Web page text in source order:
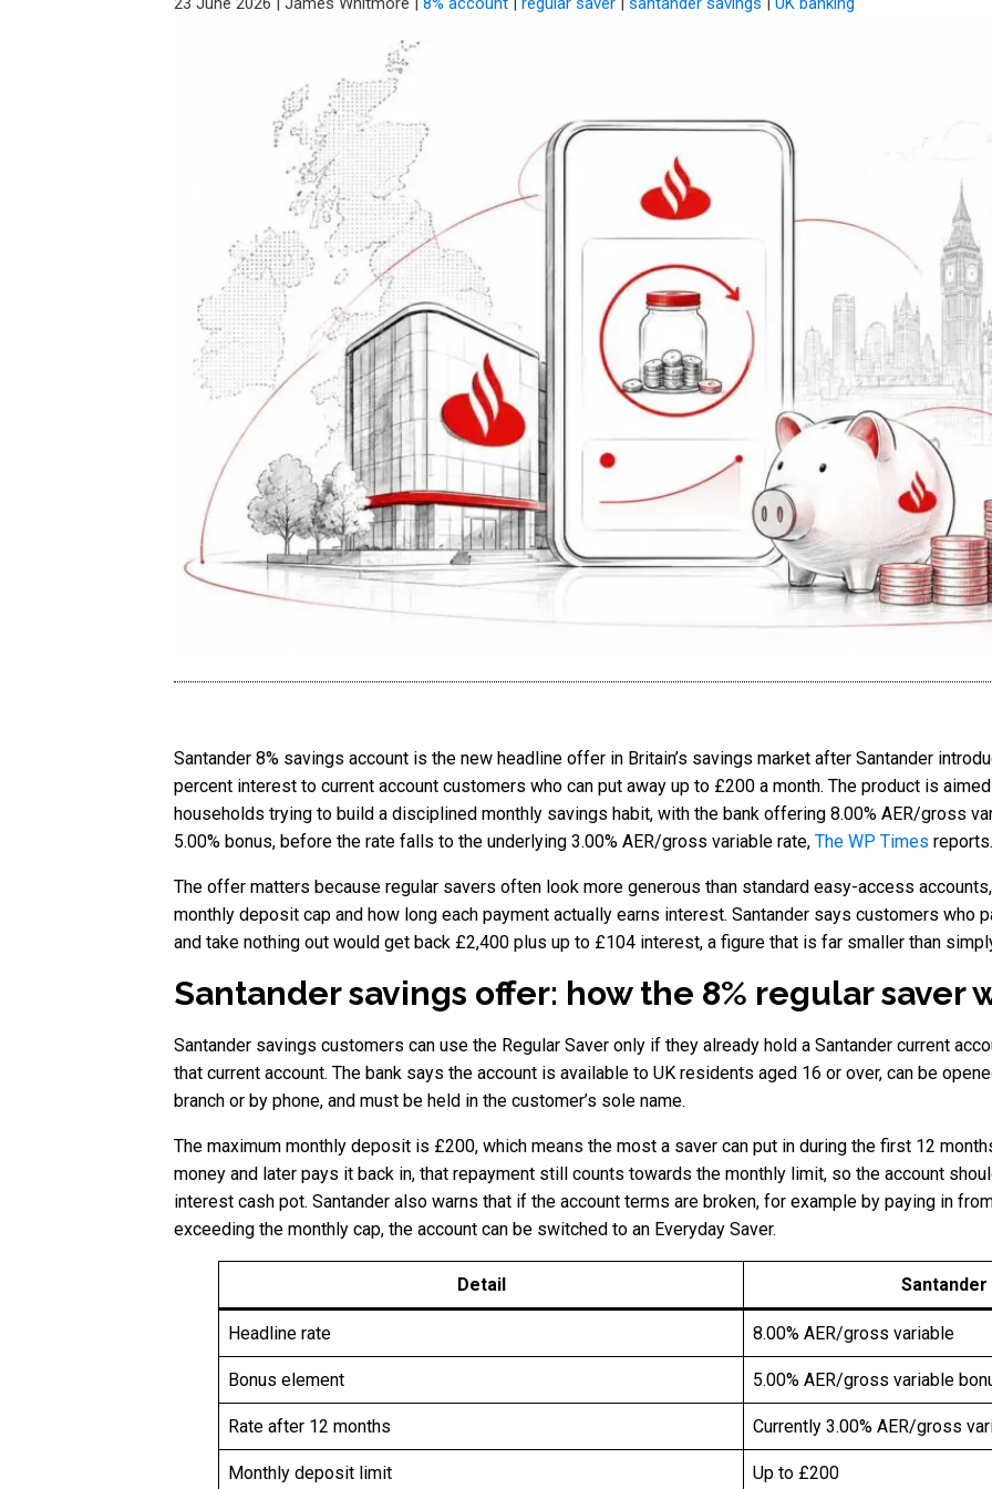
Santander 8% savings account is the new headline offer in Britain’s savings market after Santander
percent interest to current account customers who can put away up to £200 a month. The product is
households trying to build a disciplined monthly savings habit, with the bank offering 8.00% AER/gross
5.00% bonus, before the rate falls to the underlying 3.00% AER/gross variable rate, The WP Times reports.
The offer matters because regular savers often look more generous than standard easy-access
monthly deposit cap and how long each payment actually earns interest. Santander says customers who
and take nothing out would get back £2,400 plus up to £104 interest, a figure that is far smaller than
Santander savings offer: how the 8% regular saver
Santander savings customers can use the Regular Saver only if they already hold a Santander current
that current account. The bank says the account is available to UK residents aged 16 or over, can be
branch or by phone, and must be held in the customer’s sole name.
The maximum monthly deposit is £200, which means the most a saver can put in during the first 12
money and later pays it back in, that repayment still counts towards the monthly limit, so the account
interest cash pot. Santander also warns that if the account terms are broken, for example by paying in
exceeding the monthly cap, the account can be switched to an Everyday Saver.
Detail
Headline rate 8.00% AER/gross variable
Bonus element 5.00% AER/gross variable
Rate after 12 months Currently 3.00% AER/gross
Monthly deposit limit Up to £200